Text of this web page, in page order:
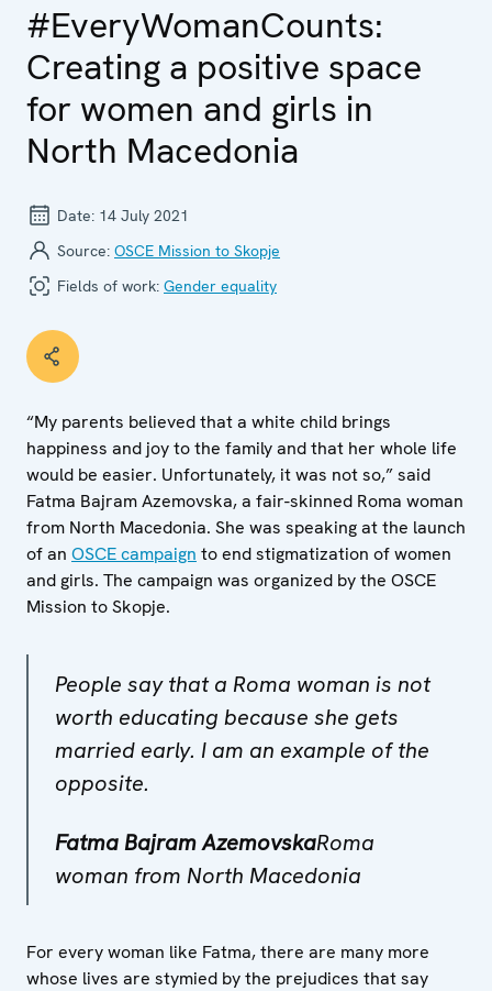
#EveryWomanCounts:
Creating a positive space
for women and girls in
North Macedonia
Date: 14 July 2021
Source: OSCE Mission to Skopje
Fields of work: Gender equality
“My parents believed that a white child brings
happiness and joy to the family and that her whole life
would be easier. Unfortunately, it was not so,” said
Fatma Bajram Azemovska, a fair-skinned Roma woman
from North Macedonia. She was speaking at the launch
of an OSCE campaign to end stigmatization of women
and girls. The campaign was organized by the OSCE
Mission to Skopje.
People say that a Roma woman is not
worth educating because she gets
married early. I am an example of the
opposite.
Fatma Bajram AzemovskaRoma
woman from North Macedonia
For every woman like Fatma, there are many more
whose lives are stymied by the prejudices that say